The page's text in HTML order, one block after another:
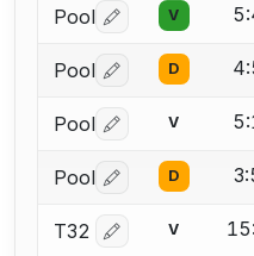
Pool Log in or create
V
Pool Log in or create
D
Pool Log in or create
V
Pool Log in or create
D
T32 Log in or create
V